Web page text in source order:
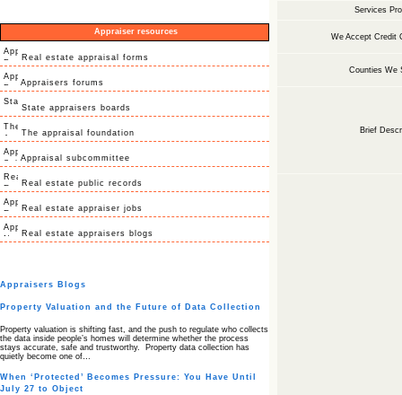
Appraiser resources
Real estate appraisal forms
Appraisers forums
State appraisers boards
The appraisal foundation
Appraisal subcommittee
Real estate public records
Real estate appraiser jobs
Real estate appraisers blogs
Appraisers Blogs
Property Valuation and the Future of Data Collection
Property valuation is shifting fast, and the push to regulate who collects
the data inside people’s homes will determine whether the process
stays accurate, safe and trustworthy. Property data collection has
quietly become one of…
When ‘Protected’ Becomes Pressure: You Have Until
July 27 to Object
Services
We Accept Credit
Counties We
Brief